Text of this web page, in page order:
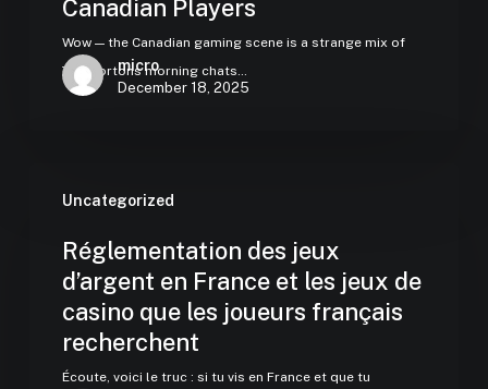
Canadian Players
Wow — the Canadian gaming scene is a strange mix of
Tim Hortons morning chats…
micro
December 18, 2025
Uncategorized
Réglementation des jeux
d’argent en France et les jeux de
casino que les joueurs français
recherchent
Écoute, voici le truc : si tu vis en France et que tu